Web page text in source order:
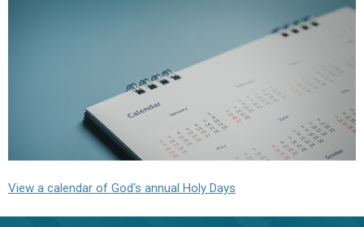
View a calendar of God's annual Holy Days